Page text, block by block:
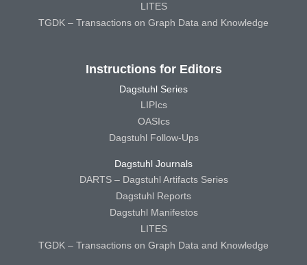
LITES
TGDK – Transactions on Graph Data and Knowledge
Instructions for Editors
Dagstuhl Series
LIPIcs
OASIcs
Dagstuhl Follow-Ups
Dagstuhl Journals
DARTS – Dagstuhl Artifacts Series
Dagstuhl Reports
Dagstuhl Manifestos
LITES
TGDK – Transactions on Graph Data and Knowledge